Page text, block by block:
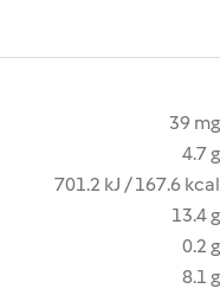
39 mg
4.7 g
701.2 kJ / 167.6 kcal
13.4 g
0.2 g
8.1 g